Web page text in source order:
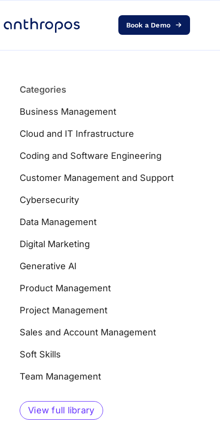
Resources
Pricing
Book a Demo
Categories
Business Management
Cloud and IT Infrastructure
Coding and Software Engineering
Customer Management and Support
Cybersecurity
Data Management
Digital Marketing
Generative AI
Product Management
Project Management
Sales and Account Management
Soft Skills
Team Management
View full library